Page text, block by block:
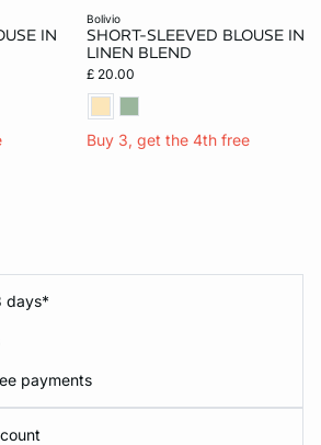
IN
bolivio
SHORT-SLEEVED BLOUSE IN
LINEN BLEND
£ 20.00
Buy 3, get the 4th free
days*
payments